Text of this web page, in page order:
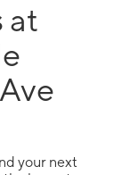
at
your next